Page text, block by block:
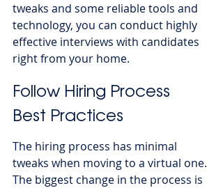
tweaks and some reliable tools and
technology, you can conduct highly
effective interviews with candidates
right from your home.
Follow Hiring Process
Best Practices
The hiring process has minimal
tweaks when moving to a virtual one.
The biggest change in the process is